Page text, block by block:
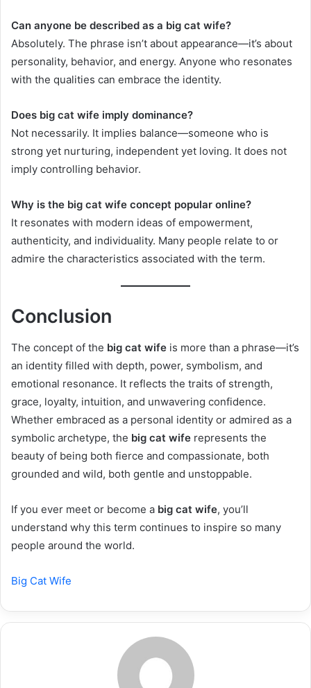
Can anyone be described as a big cat wife?
Absolutely. The phrase isn’t about appearance—it’s about
personality, behavior, and energy. Anyone who resonates
with the qualities can embrace the identity.
Does big cat wife imply dominance?
Not necessarily. It implies balance—someone who is
strong yet nurturing, independent yet loving. It does not
imply controlling behavior.
Why is the big cat wife concept popular online?
It resonates with modern ideas of empowerment,
authenticity, and individuality. Many people relate to or
admire the characteristics associated with the term.
Conclusion
The concept of the big cat wife is more than a phrase—it’s
an identity filled with depth, power, symbolism, and
emotional resonance. It reflects the traits of strength,
grace, loyalty, intuition, and unwavering confidence.
Whether embraced as a personal identity or admired as a
symbolic archetype, the big cat wife represents the
beauty of being both fierce and compassionate, both
grounded and wild, both gentle and unstoppable.
If you ever meet or become a big cat wife, you’ll
understand why this term continues to inspire so many
people around the world.
Big Cat Wife